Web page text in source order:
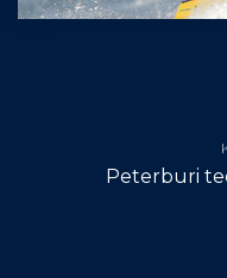
Peterburi